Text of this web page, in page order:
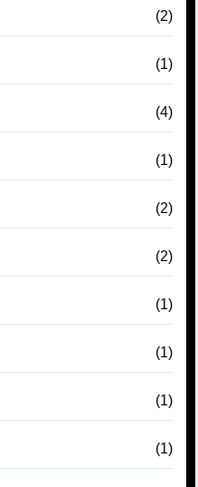
(2)
(1)
(4)
(1)
(2)
(2)
(1)
(1)
(1)
(1)